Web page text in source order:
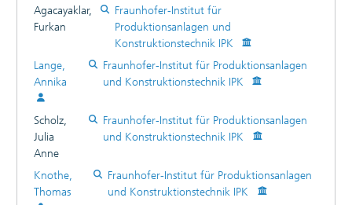
asset for resilience and sustainable growth. One enabler of
the above-mentioned interconnectedness is the rapid flow
and vast availability of information in text form, which can
be also used as the fundamental resource to understand
the shifting environment. Hence, actors can be able to
become aware of changes at an early stage. The underlying
learning from data, or more specifically machine learning.
Natural language processing (NLP) techniques can be
applied because text data is analyzed. However, to embed
the expertise and perspective of the user into the initial
model, data should be labeled. This requires valuable expert
Agacayaklar,
Furkan
Fraunhofer-Institut für
Produktionsanlagen und
Konstruktionstechnik IPK
Lange,
Annika
Fraunhofer-Institut für Produktionsanlagen
und Konstruktionstechnik IPK
Scholz,
Julia
Anne
Fraunhofer-Institut für Produktionsanlagen
und Konstruktionstechnik IPK
Knothe,
Thomas
Fraunhofer-Institut für Produktionsanlagen
und Konstruktionstechnik IPK